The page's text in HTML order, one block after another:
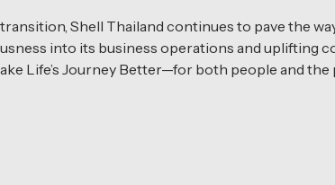
Shell Thailand continues to pave the
into its business operations and uplifting
Life’s Journey Better—for both people and the